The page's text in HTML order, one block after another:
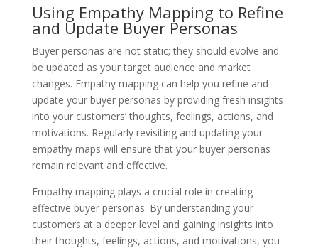
Using Empathy Mapping to Refine
and Update Buyer Personas
Buyer personas are not static; they should evolve and
be updated as your target audience and market
changes. Empathy mapping can help you refine and
update your buyer personas by providing fresh insights
into your customers’ thoughts, feelings, actions, and
motivations. Regularly revisiting and updating your
empathy maps will ensure that your buyer personas
remain relevant and effective.
Empathy mapping plays a crucial role in creating
effective buyer personas. By understanding your
customers at a deeper level and gaining insights into
their thoughts, feelings, actions, and motivations, you